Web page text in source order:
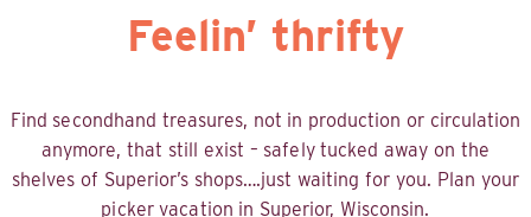
Feelin’ thrifty
Find secondhand treasures, not in production or circulation
anymore, that still exist – safely tucked away on the
shelves of Superior’s shops….just waiting for you. Plan your
picker vacation in Superior, Wisconsin.